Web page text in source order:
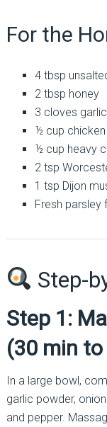
For the
4 tbsp
2 tbsp honey
3 cloves
½ cup
½ cup heavy
2 tsp
1 tsp Dijon
Fresh parsley
Step-
Step 1:
(30 min
In a large bowl,
garlic powder,
and pepper.